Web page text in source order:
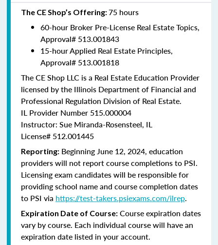
The CE Shop’s Offering:75 hours
60-hour Broker Pre-License Real Estate Topics,
Approval# 513.001843
15-hour Applied Real Estate Principles,
Approval# 513.001818
The CE Shop LLC is a Real Estate Education Provider
licensed by the Illinois Department of Financial and
Professional Regulation Division of Real Estate.
IL Provider Number 515.000004
Instructor: Sue Miranda-Rosensteel, IL
License# 512.001445
Reporting: Beginning June 12, 2024, education
providers will not report course completions to PSI.
Licensingexam candidates will be responsible for
providing school name and course completion dates
to PSI via https://test-takers.psiexams.com/ilrep.
Expiration Date of Course: Course expiration dates
vary by course. Each individual course will have an
expiration date listed in your account.